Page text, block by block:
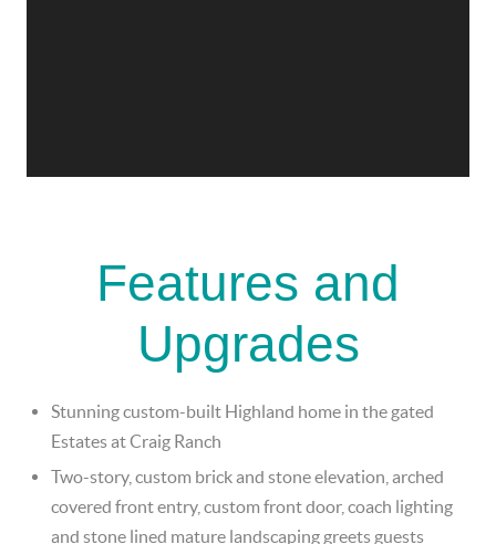
Features and
Upgrades
Stunning custom-built Highland home in the gated
Estates at Craig Ranch
Two-story, custom brick and stone elevation, arched
covered front entry, custom front door, coach lighting
and stone lined mature landscaping greets guests